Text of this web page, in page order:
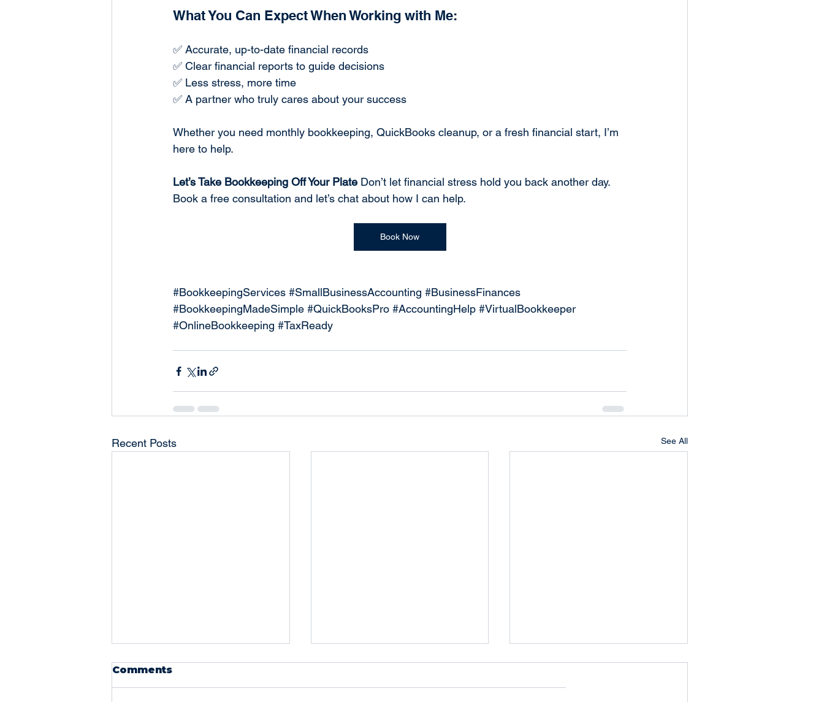
What You Can Expect When Working with Me:
✅ Accurate, up-to-date financial records
✅ Clear financial reports to guide decisions
✅ Less stress, more time
✅ A partner who truly cares about your success
Whether you need monthly bookkeeping, QuickBooks cleanup, or a fresh financial start, I’m
here to help.
Let’s Take Bookkeeping Off Your Plate Don’t let financial stress hold you back another day.
Book a free consultation and let’s chat about how I can help.
Book Now
#BookkeepingServices #SmallBusinessAccounting #BusinessFinances
#BookkeepingMadeSimple #QuickBooksPro #AccountingHelp #VirtualBookkeeper
#OnlineBookkeeping #TaxReady
Recent Posts See All
The Power of a Good
Every Business Needs
Comments